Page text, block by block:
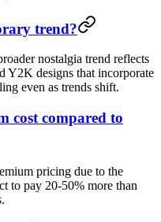
trend?
nostalgia trend reflects
Y2K designs that incorporate
even as trends shift.
cost compared to
pricing due to the
to pay 20-50% more than